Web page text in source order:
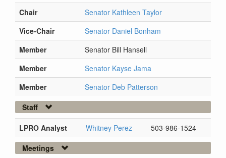
Chair
Senator Kathleen Taylor
Vice-Chair
Senator Daniel Bonham
Member
Senator Bill Hansell
Member
Senator Kayse Jama
Member
Senator Deb Patterson
Staff
LPRO Analyst Whitney Perez
503-986-1524
Meetings